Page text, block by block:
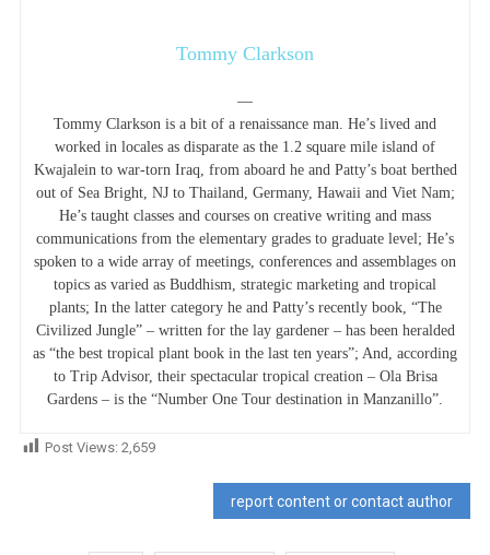
Tommy Clarkson
—
Tommy Clarkson is a bit of a renaissance man. He’s lived and
worked in locales as disparate as the 1.2 square mile island of
Kwajalein to war-torn Iraq, from aboard he and Patty’s boat berthed
out of Sea Bright, NJ to Thailand, Germany, Hawaii and Viet Nam;
He’s taught classes and courses on creative writing and mass
communications from the elementary grades to graduate level; He’s
spoken to a wide array of meetings, conferences and assemblages on
topics as varied as Buddhism, strategic marketing and tropical
plants; In the latter category he and Patty’s recently book, “The
Civilized Jungle” – written for the lay gardener – has been heralded
as “the best tropical plant book in the last ten years”; And, according
to Trip Advisor, their spectacular tropical creation – Ola Brisa
Gardens – is the “Number One Tour destination in Manzanillo”.
Post Views: 2,659
report content or contact author